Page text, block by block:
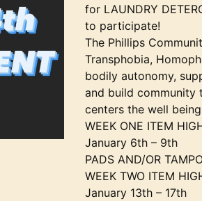
for LAUNDRY
to participate!
The Phillips
Transphobia,
bodily autonomy,
and build community
centers the well
WEEK ONE ITEM
January 6th – 9th
PADS AND/OR
WEEK TWO ITEM
January 13th – 17th